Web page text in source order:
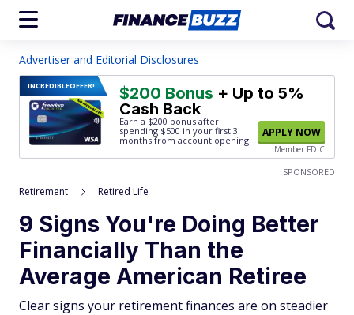
Advertiser and Editorial Disclosures
INCREDIBLEOFFER! $200 Bonus + Up to 5%
Cash Back
Earn a $200 bonus after
spending $500 in your first 3
months from account opening.
APPLY NOW
Member FDIC
SPONSORED
Retirement Retired Life
9 Signs You're Doing Better
Financially Than the
Average American Retiree
Clear signs your retirement finances are on steadier